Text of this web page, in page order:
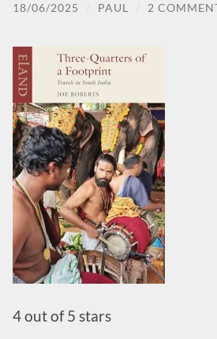
18/06/2025 PAUL 2
4 out of 5 stars